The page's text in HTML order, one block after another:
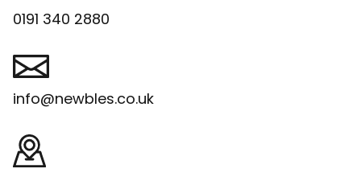
0191 340 2880
info@newbles.co.uk